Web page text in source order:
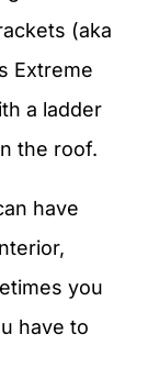
(aka
Extreme
a ladder
the roof.
have
you
have to